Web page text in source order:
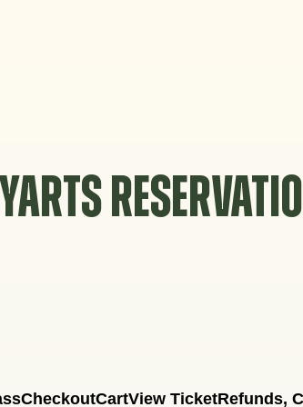
YARTS
CheckoutCartView TicketRefunds,